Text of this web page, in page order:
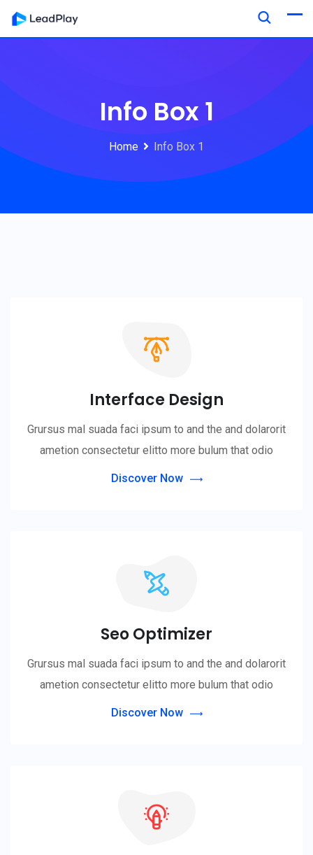
Info Box 1
Home Info Box 1
Interface Design
Grursus mal suada faci ipsum to and the and dolarorit
ametion consectetur elitto more bulum that odio
Discover Now
Seo Optimizer
Grursus mal suada faci ipsum to and the and dolarorit
ametion consectetur elitto more bulum that odio
Discover Now